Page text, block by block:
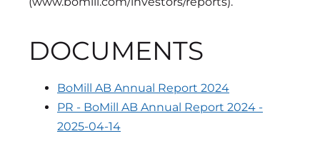
DOCUMENTS
BoMill AB Annual Report 2024
PR - BoMill AB Annual Report 2024 -
2025-04-14